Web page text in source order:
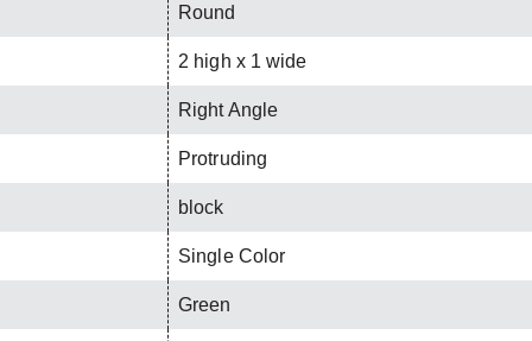
Round
2 high x 1 wide
Right Angle
Protruding
block
Single Color
Green